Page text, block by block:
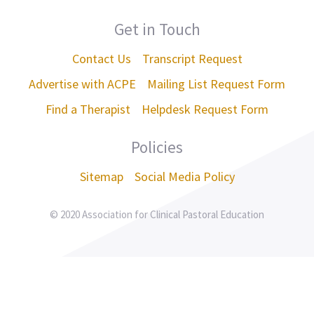
Get in Touch
Contact Us
Transcript Request
Advertise with ACPE
Mailing List Request Form
Find a Therapist
Helpdesk Request Form
Policies
Sitemap Social Media Policy
© 2020 Association for Clinical Pastoral Education